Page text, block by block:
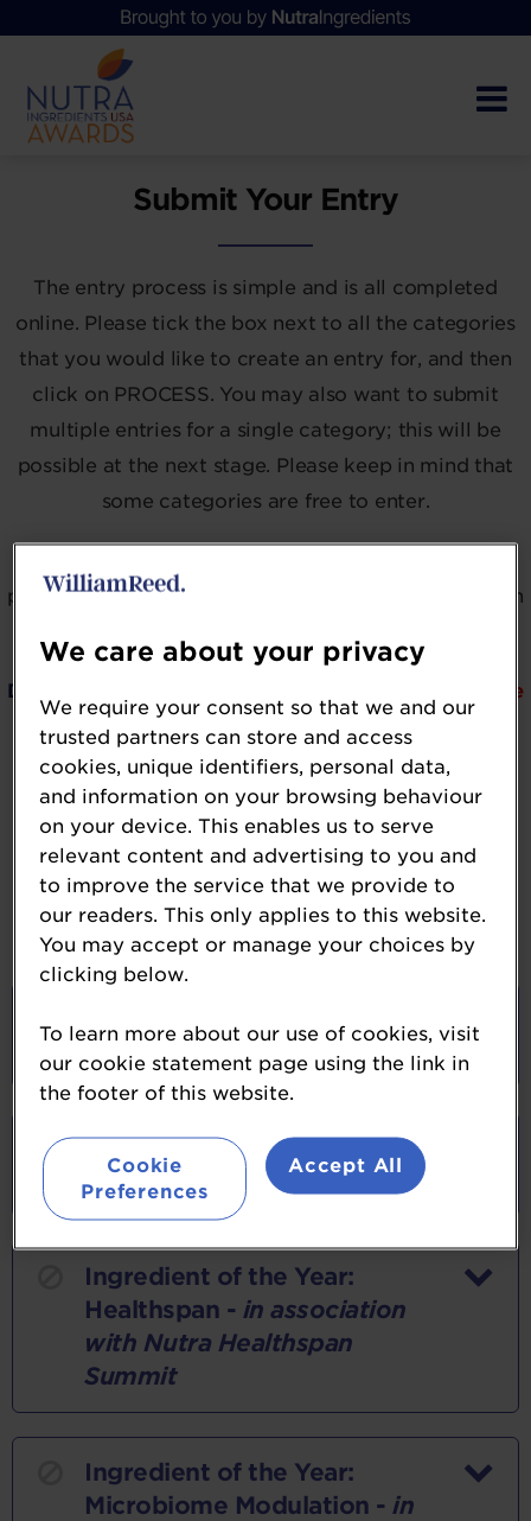
Submit Your Entry
The entry process is simple and is all completed
online. Please tick the box next to all the categories
that you would like to create an entry for, and then
click on PROCESS. You may also want to submit
multiple entries for a single category; this will be
possible at the next stage. Please keep in mind that
some categories are free to enter.
please expand by clicking on the dropdown arrow on
DEADLINE:
Entry submission for the 2026 awards are
now closed.
If you experience technical difficulties, we
are here to help, please email us at
NutraIngredientsUSA-Awards@wrbm.com
Ingredient of the Year Awards
Ingredient of the Year:
Beauty-from-within
Ingredient of the Year:
Botanical
Ingredient of the Year:
Healthspan - in association
with Nutra Healthspan
Summit
Ingredient of the Year:
Microbiome Modulation - in
We care about your privacy
We require your consent so that we and our
trusted partners can store and access
cookies, unique identifiers, personal data,
and information on your browsing behaviour
on your device. This enables us to serve
relevant content and advertising to you and
to improve the service that we provide to
our readers. This only applies to this website.
You may accept or manage your choices by
clicking below.
To learn more about our use of cookies, visit
our cookie statement page using the link in
the footer of this website.
Cookie
Preferences
Accept All